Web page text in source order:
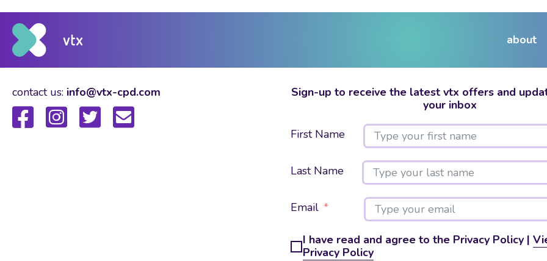
about
contact us: info@vtx-cpd.com
Sign-up to receive the latest vtx offers and
your inbox
First Name
Last Name
Email
I have read and agree to the Privacy Policy |
Privacy Policy